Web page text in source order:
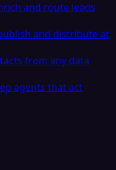
and route leads
and distribute at
from any data
agents that act